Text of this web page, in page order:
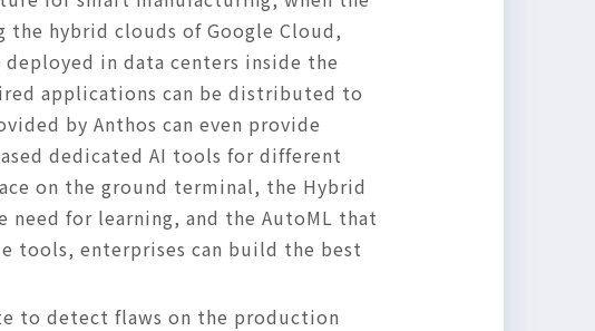
the hybrid clouds of Google Cloud,
in data centers inside the
applications can be distributed to
by Anthos can even provide
dedicated AI tools for different
on the ground terminal, the Hybrid
for learning, and the AutoML that
tools, enterprises can build the best
to detect flaws on the production